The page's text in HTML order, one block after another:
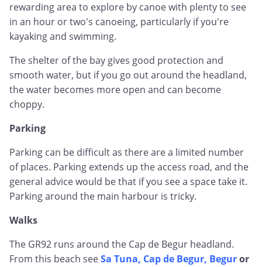
rewarding area to explore by canoe with plenty to see
in an hour or two's canoeing, particularly if you're
kayaking and swimming.
The shelter of the bay gives good protection and
smooth water, but if you go out around the headland,
the water becomes more open and can become
choppy.
Parking
Parking can be difficult as there are a limited number
of places. Parking extends up the access road, and the
general advice would be that if you see a space take it.
Parking around the main harbour is tricky.
Walks
The GR92 runs around the Cap de Begur headland.
From this beach seeSa Tuna, Cap de Begur, Beguror